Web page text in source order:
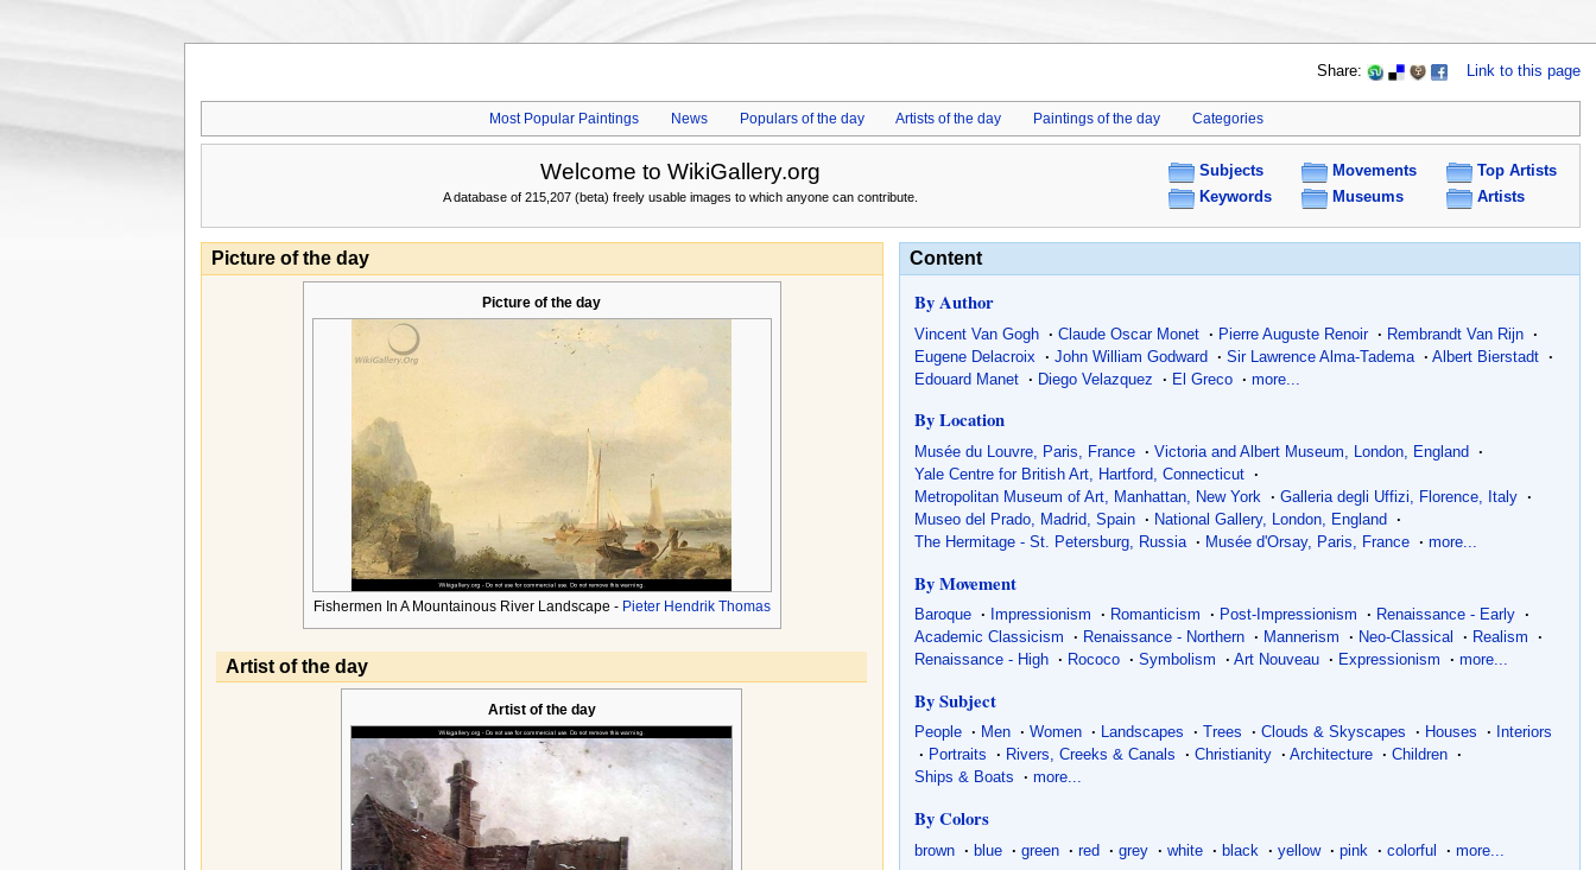
Share: Link to this page
Most Popular Paintings News Populars of the day Artists of the day Paintings of the day Categories
Top Artists
Artists
Movements
Museums
Subjects
Keywords
Welcome to WikiGallery.org
A database of 215,207 (beta) freely usable images to which anyone can contribute.
Picture of the day
Picture of the day
Fishermen In A Mountainous River Landscape - Pieter Hendrik Thomas
Artist of the day
Artist of the day
Content
By Author
Vincent Van Gogh · Claude Oscar Monet · Pierre Auguste Renoir · Rembrandt Van Rijn ·
Eugene Delacroix
· John William Godward · Sir Lawrence Alma-Tadema · Albert Bierstadt ·
Edouard Manet · Diego Velazquez · El Greco · more...
By Location
Musée du Louvre, Paris, France · Victoria and Albert Museum, London, England
·
Yale Centre for British Art, Hartford, Connecticut ·
Metropolitan Museum of Art, Manhattan, New York · Galleria degli Uffizi, Florence, Italy ·
Museo del Prado, Madrid, Spain · National Gallery, London, England
·
The Hermitage - St. Petersburg, Russia · Musée d'Orsay, Paris, France · more...
By Movement
Baroque · Impressionism · Romanticism · Post-Impressionism · Renaissance - Early ·
Academic Classicism
· Renaissance - Northern · Mannerism · Neo-Classical · Realism
·
Renaissance - High · Rococo · Symbolism · Art Nouveau · Expressionism · more...
By Subject
People · Men · Women · Landscapes · Trees · Clouds & Skyscapes · Houses ·
Interiors
· Portraits · Rivers, Creeks & Canals · Christianity · Architecture · Children ·
Ships & Boats
· more...
By Colors
brown · blue · green · red · grey · white · black · yellow · pink · colorful · more...